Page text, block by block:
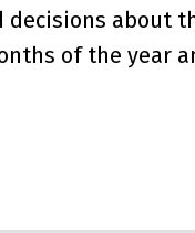
about
of the year